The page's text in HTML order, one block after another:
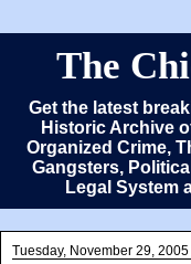
The
Get the latest
Historic Archive
Organized Crime,
Gangsters,
Legal System
Tuesday, November 29, 2005